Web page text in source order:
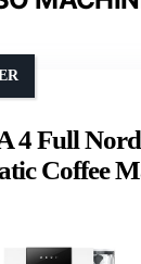
4 Full
Coffee